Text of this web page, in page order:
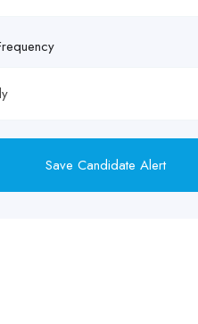
Save Candidate Alert